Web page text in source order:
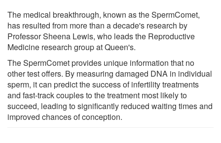
The medical breakthrough, known as the SpermComet,
has resulted from more than a decade's research by
Professor Sheena Lewis, who leads the Reproductive
Medicine research group at Queen's.
The SpermComet provides unique information that no
other test offers. By measuring damaged DNA in individual
sperm, it can predict the success of infertility treatments
and fast-track couples to the treatment most likely to
succeed, leading to significantly reduced waiting times and
improved chances of conception.